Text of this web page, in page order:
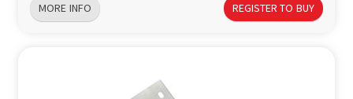
MORE INFO REGISTER TO BUY